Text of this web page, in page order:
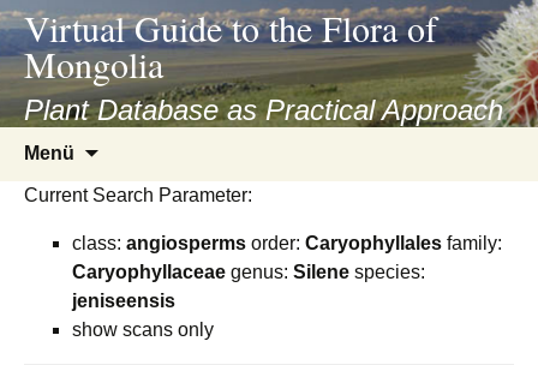
asyatv.net
asyatv.net
kitap
indir
toplist
ekle
Virtual Guide to the Flora of
Mongolia
Plant Database as Practical Approach
Menü
springen
Current Search Parameter:
class: angiosperms order: Caryophyllales family:
Caryophyllaceae genus: Silene species:
jeniseensis
show scans only